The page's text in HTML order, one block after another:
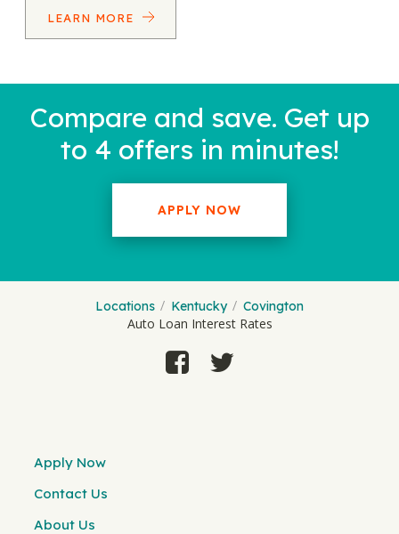
LEARN MORE
Compare and save. Get up
to 4 offers in minutes!
APPLY NOW
Locations Kentucky Covington
Auto Loan Interest Rates
Apply Now
Contact Us
About Us